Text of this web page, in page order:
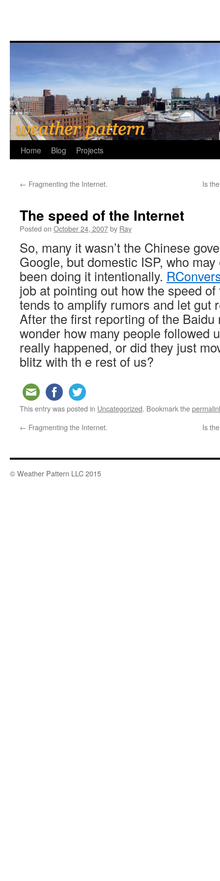
Home Blog Projects
← Fragmenting the Internet. Is
The speed of the Internet
Posted on October 24, 2007by Ray
So, many it wasn’t the Chinese
Google, but domestic ISP, who
been doing it intentionally.
job at pointing out how the speed
tends to amplify rumors and let gut
After the first reporting of the
wonder how many people followed
really happened, or did they just
blitz with th e rest of us?
This entry was posted in Uncategorized. Bookmark the
← Fragmenting the Internet. Is
© Weather Pattern LLC 2015